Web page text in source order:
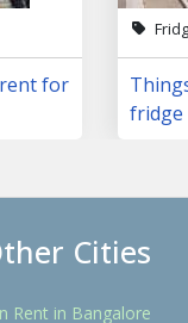
for
fridge
Cities
Rent in Bangalore